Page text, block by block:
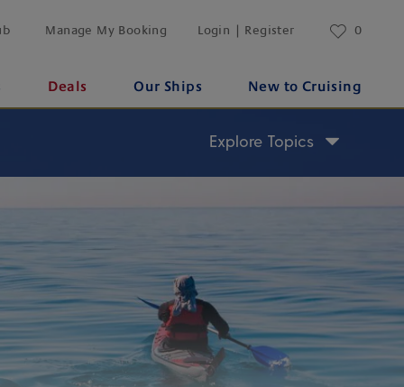
Manage My Booking Login | Register 0
Deals Our Ships New to Cruising
Explore Topics